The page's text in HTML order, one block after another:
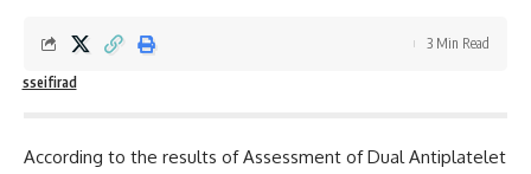
sseifirad
3 Min Read
According to the results of Assessment of Dual Antiplatelet